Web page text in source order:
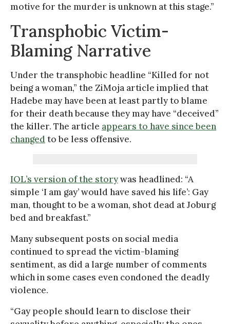
motive for the murder is unknown at this stage.”
Transphobic Victim-
Blaming Narrative
Under the transphobic headline “Killed for not
being a woman,” the ZiMoja article implied that
Hadebe may have been at least partly to blame
for their death because they may have “deceived”
the killer. The article appears to have since been
changed to be less offensive.
IOL’s version of the storywas headlined: “A
simple ‘I am gay’ would have saved his life’: Gay
man, thought to be a woman, shot dead at Joburg
bed and breakfast.”
Many subsequent posts on social media
continued to spread the victim-blaming
sentiment, as did a large number of comments
which in some cases even condoned the deadly
violence.
“Gay people should learn to disclose their